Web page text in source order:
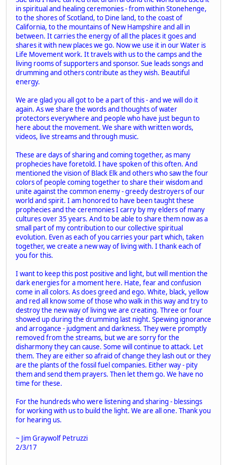
in spiritual and healing ceremonies - from within Stonehenge,
to the shores of Scotland, to Dine land, to the coast of
California, to the mountains of New Hampshire and all in
between. It carries the energy of all the places it goes and
shares it with new places we go. Now we use it in our Water is
Life Movement work. It travels with us to the camps and the
living rooms of supporters and sponsor. Sue leads songs and
drumming and others contribute as they wish. Beautiful
energy.
We are glad you all got to be a part of this - and we will do it
again. As we share the words and thoughts of water
protectors everywhere and people who have just begun to
here about the movement. We share with written words,
videos, live streams and through music.
These are days of sharing and coming together, as many
prophecies have foretold. I have spoken of this often. And
mentioned the vision of Black Elk and others who saw the four
colors of people coming together to share their wisdom and
unite against the common enemy - greedy destroyers of our
world and spirit. I am honored to have been taught these
prophecies and the ceremonies I carry by my elders of many
cultures over 35 years. And to be able to share them now as a
small part of my contribution to our collective spiritual
evolution. Even as each of you carries your part which, taken
together, we create a new way of living with. I thank each of
you for this.
I want to keep this post positive and light, but will mention the
dark energies for a moment here. Hate, fear and confusion
come in all colors. As does greed and ego. White, black, yellow
and red all know some of those who walk in this way and try to
destroy the new way of living we are creating. Three or four
showed up during the drumming last night. Spewing ignorance
and arrogance - judgment and darkness. They were promptly
removed from the streams, but we are sorry for the
disharmony they can cause. Some will continue to attack. Let
them. They are either so afraid of change they lash out or they
are the plants of the fossil fuel companies. Either way - pity
them and send them prayers. Then let them go. We have no
time for these.
For the hundreds who were listening and sharing - blessings
for working with us to build the light. We are all one. Thank you
for hearing us.
~ Jim Graywolf Petruzzi
2/3/17